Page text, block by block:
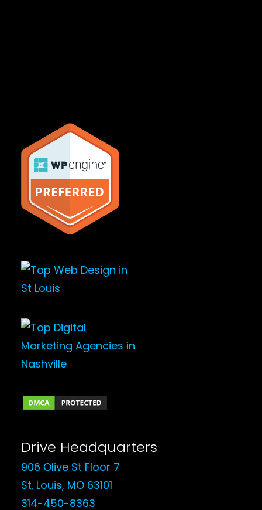
Drive Headquarters
906 Olive St Floor 7
St. Louis, MO 63101
314-450-8363